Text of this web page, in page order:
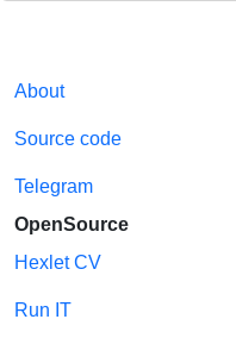
About
Source code
Telegram
OpenSource
Hexlet CV
Run IT